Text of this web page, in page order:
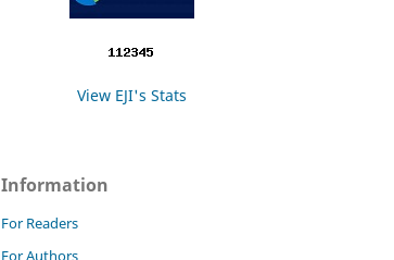
View EJI's Stats
Information
For Readers
For Authors